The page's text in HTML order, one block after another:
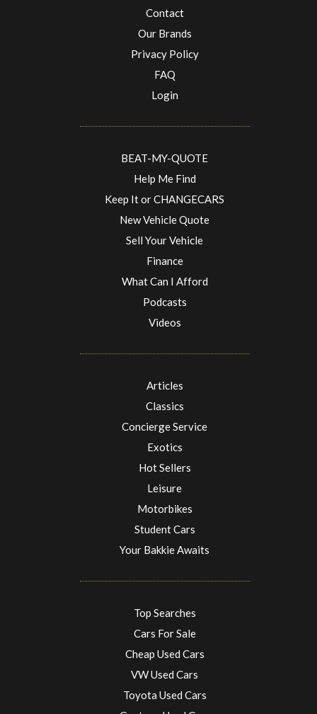
Contact
Our Brands
Privacy Policy
FAQ
Login
BEAT-MY-QUOTE
Help Me Find
Keep It or CHANGECARS
New Vehicle Quote
Sell Your Vehicle
Finance
What Can I Afford
Podcasts
Videos
Articles
Classics
Concierge Service
Exotics
Hot Sellers
Leisure
Motorbikes
Student Cars
Your Bakkie Awaits
Top Searches
Cars For Sale
Cheap Used Cars
VW Used Cars
Toyota Used Cars